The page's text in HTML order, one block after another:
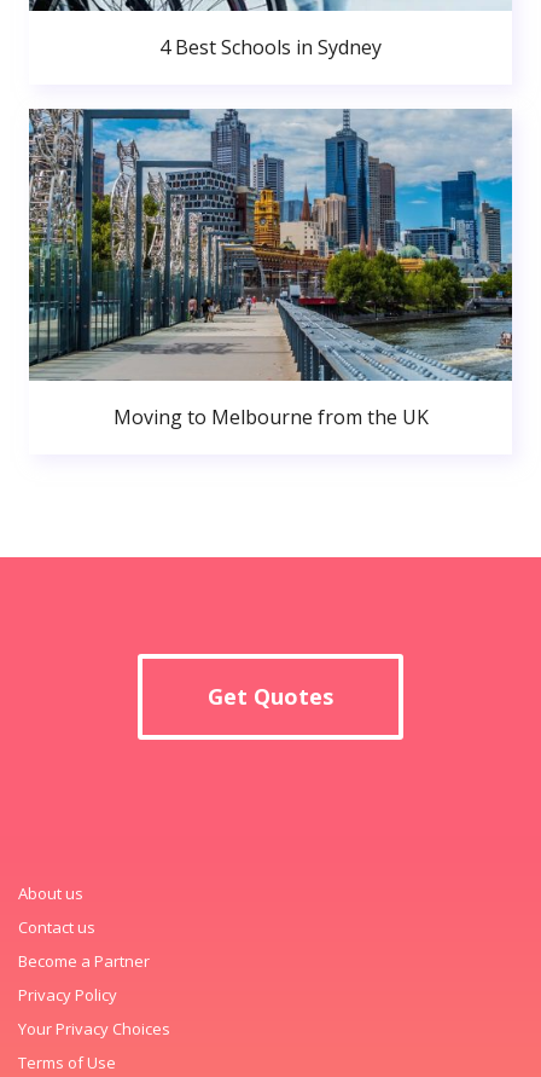
4 Best Schools in Sydney
Moving to Melbourne from the UK
Get Quotes
About us
Contact us
Become a Partner
Privacy Policy
Your Privacy Choices
Terms of Use